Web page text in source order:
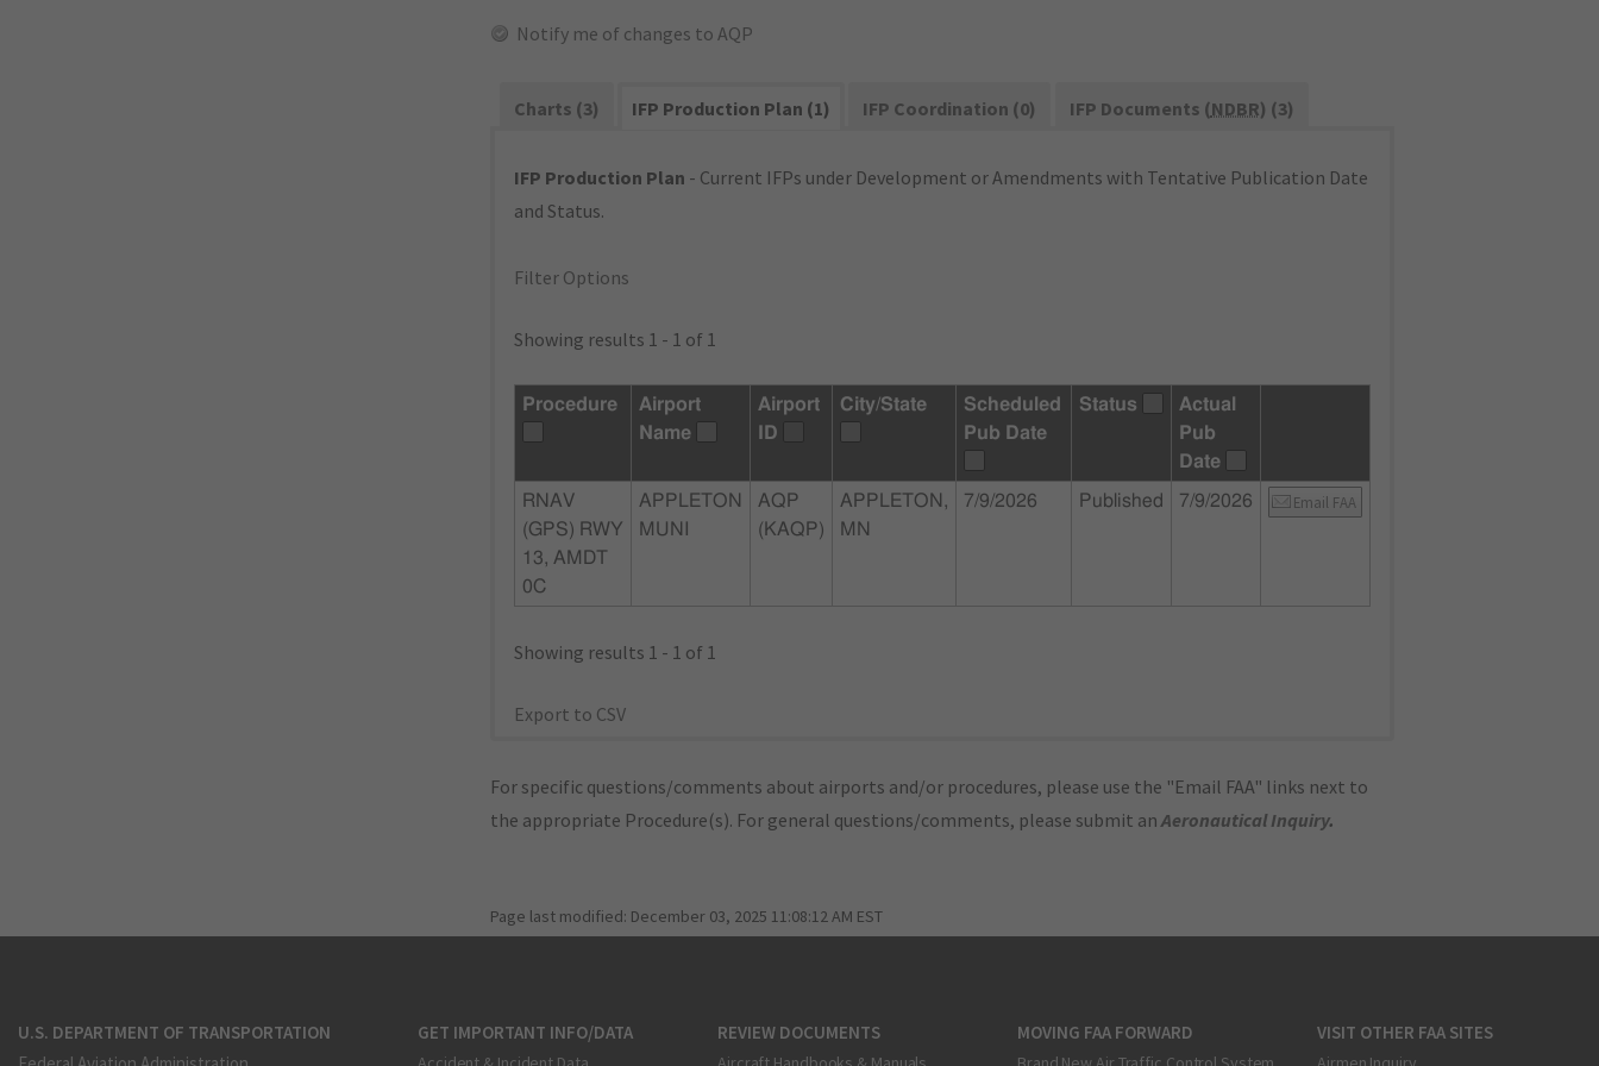
Notify me of changes to AQP
Charts (3) IFP Production Plan (1) IFP Coordination (0) IFP Documents (NDBR) (3)
IFP Production Plan - Current IFPs under Development or Amendments with Tentative Publication Date
and Status.
Filter Options
Showing results 1 - 1 of 1
Procedure
Airport
Name
Airport
ID
City/State
Scheduled
Pub Date
Status
Actual
Pub
Date
RNAV
(GPS) RWY
13, AMDT
0C
APPLETON
MUNI
AQP
(KAQP)
APPLETON,
MN
7/9/2026 Published 7/9/2026 Email FAA
Showing results 1 - 1 of 1
Export to CSV
For specific questions/comments about airports and/or procedures, please use the "Email FAA" links next to
the appropriate Procedure(s). For general questions/comments, please submit anAeronautical Inquiry.
Page last modified: December 03, 2025 11:08:12 AM EST
U.S. DEPARTMENT OF TRANSPORTATION
GET IMPORTANT INFO/DATA REVIEW DOCUMENTS MOVING FAA FORWARD VISIT OTHER FAA SITES